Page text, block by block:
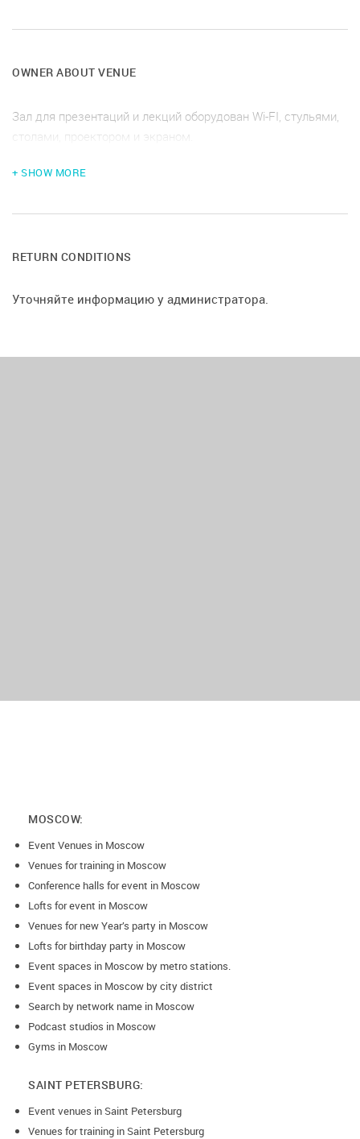
OWNER ABOUT VENUE
Зал для презентаций и лекций оборудован Wi-FI, стульями,
столами, проектором и экраном.
+ SHOW MORE
RETURN CONDITIONS
Уточняйте информацию у администратора.
MOSCOW:
Event Venues in Moscow
Venues for training in Moscow
Conference halls for event in Moscow
Lofts for event in Moscow
Venues for new Year’s party in Moscow
Lofts for birthday party in Moscow
Event spaces in Moscow by metro stations.
Event spaces in Moscow by city district
Search by network name in Moscow
Podcast studios in Moscow
Gyms in Moscow
SAINT PETERSBURG:
Event venues in Saint Petersburg
Venues for training in Saint Petersburg